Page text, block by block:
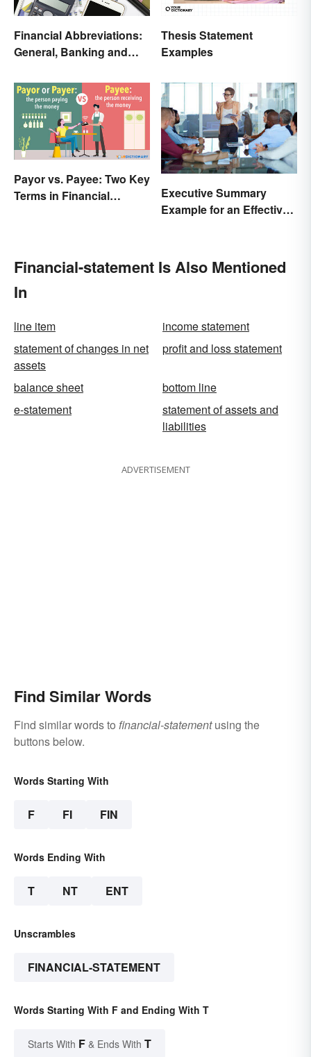
Financial Abbreviations:
General, Banking and
Thesis Statement
Examples
Payor vs. Payee: Two Key
Terms in Financial
Executive Summary
Example for an Effective
Financial-statement Is Also Mentioned
In
line item
income statement
statement of changes in net
assets
profit and loss statement
balance sheet
bottom line
e-statement
statement of assets and
liabilities
ADVERTISEMENT
Find Similar Words
Find similar words to financial-statementusing the
buttons below.
Words Starting With
F FI FIN
Words Ending With
T NT ENT
Unscrambles
FINANCIAL-STATEMENT
Words Starting With F and Ending With T
Starts With F & Ends With T